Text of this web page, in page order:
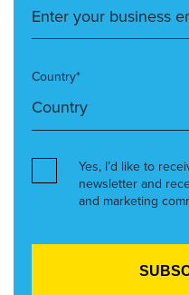
Country*
Yes, I’d like to
newsletter and
and marketing